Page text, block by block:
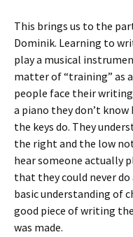
This brings us to the
Dominik. Learning to
play a musical
matter of “training” as
people face their
a piano they don’t know
the keys do. They
the right and the low
hear someone actually
that they could never
basic understanding of
good piece of writing
was made.